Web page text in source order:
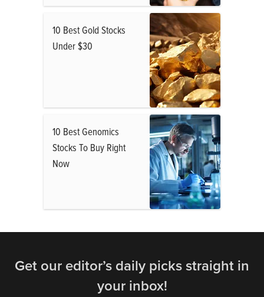
10 Best Gold Stocks
Under $30
10 Best Genomics
Stocks To Buy Right
Now
Get our editor’s daily picks straight in
your inbox!